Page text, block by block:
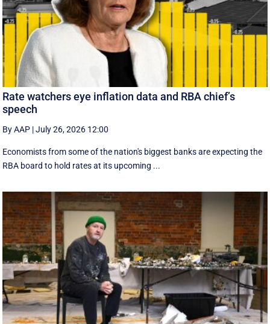
Rate watchers eye inflation data and RBA chief’s
speech
By AAP |July 26, 2026 12:00
Economists from some of the nation's biggest banks are expecting the
RBA board to hold rates at its upcoming ...